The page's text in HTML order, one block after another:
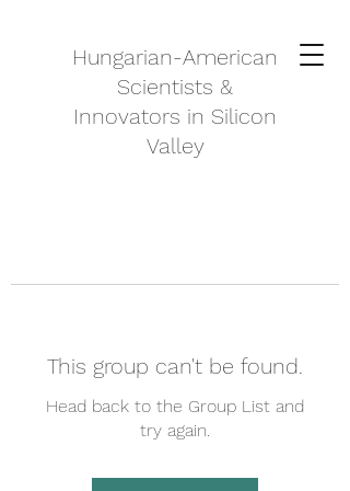
Hungarian-American
Scientists &
Innovators in Silicon
Valley
This group can't be found.
Head back to the Group List and
try again.